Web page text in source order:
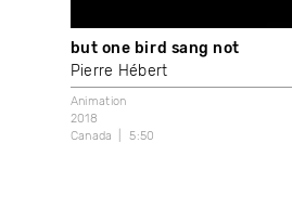
but one bird sang not
Pierre Hébert
Animation
2018
Canada
5:50